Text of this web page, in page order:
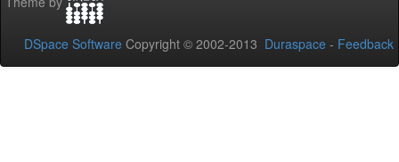
DSpace Software Copyright © 2002-2013 Duraspace - Feedback